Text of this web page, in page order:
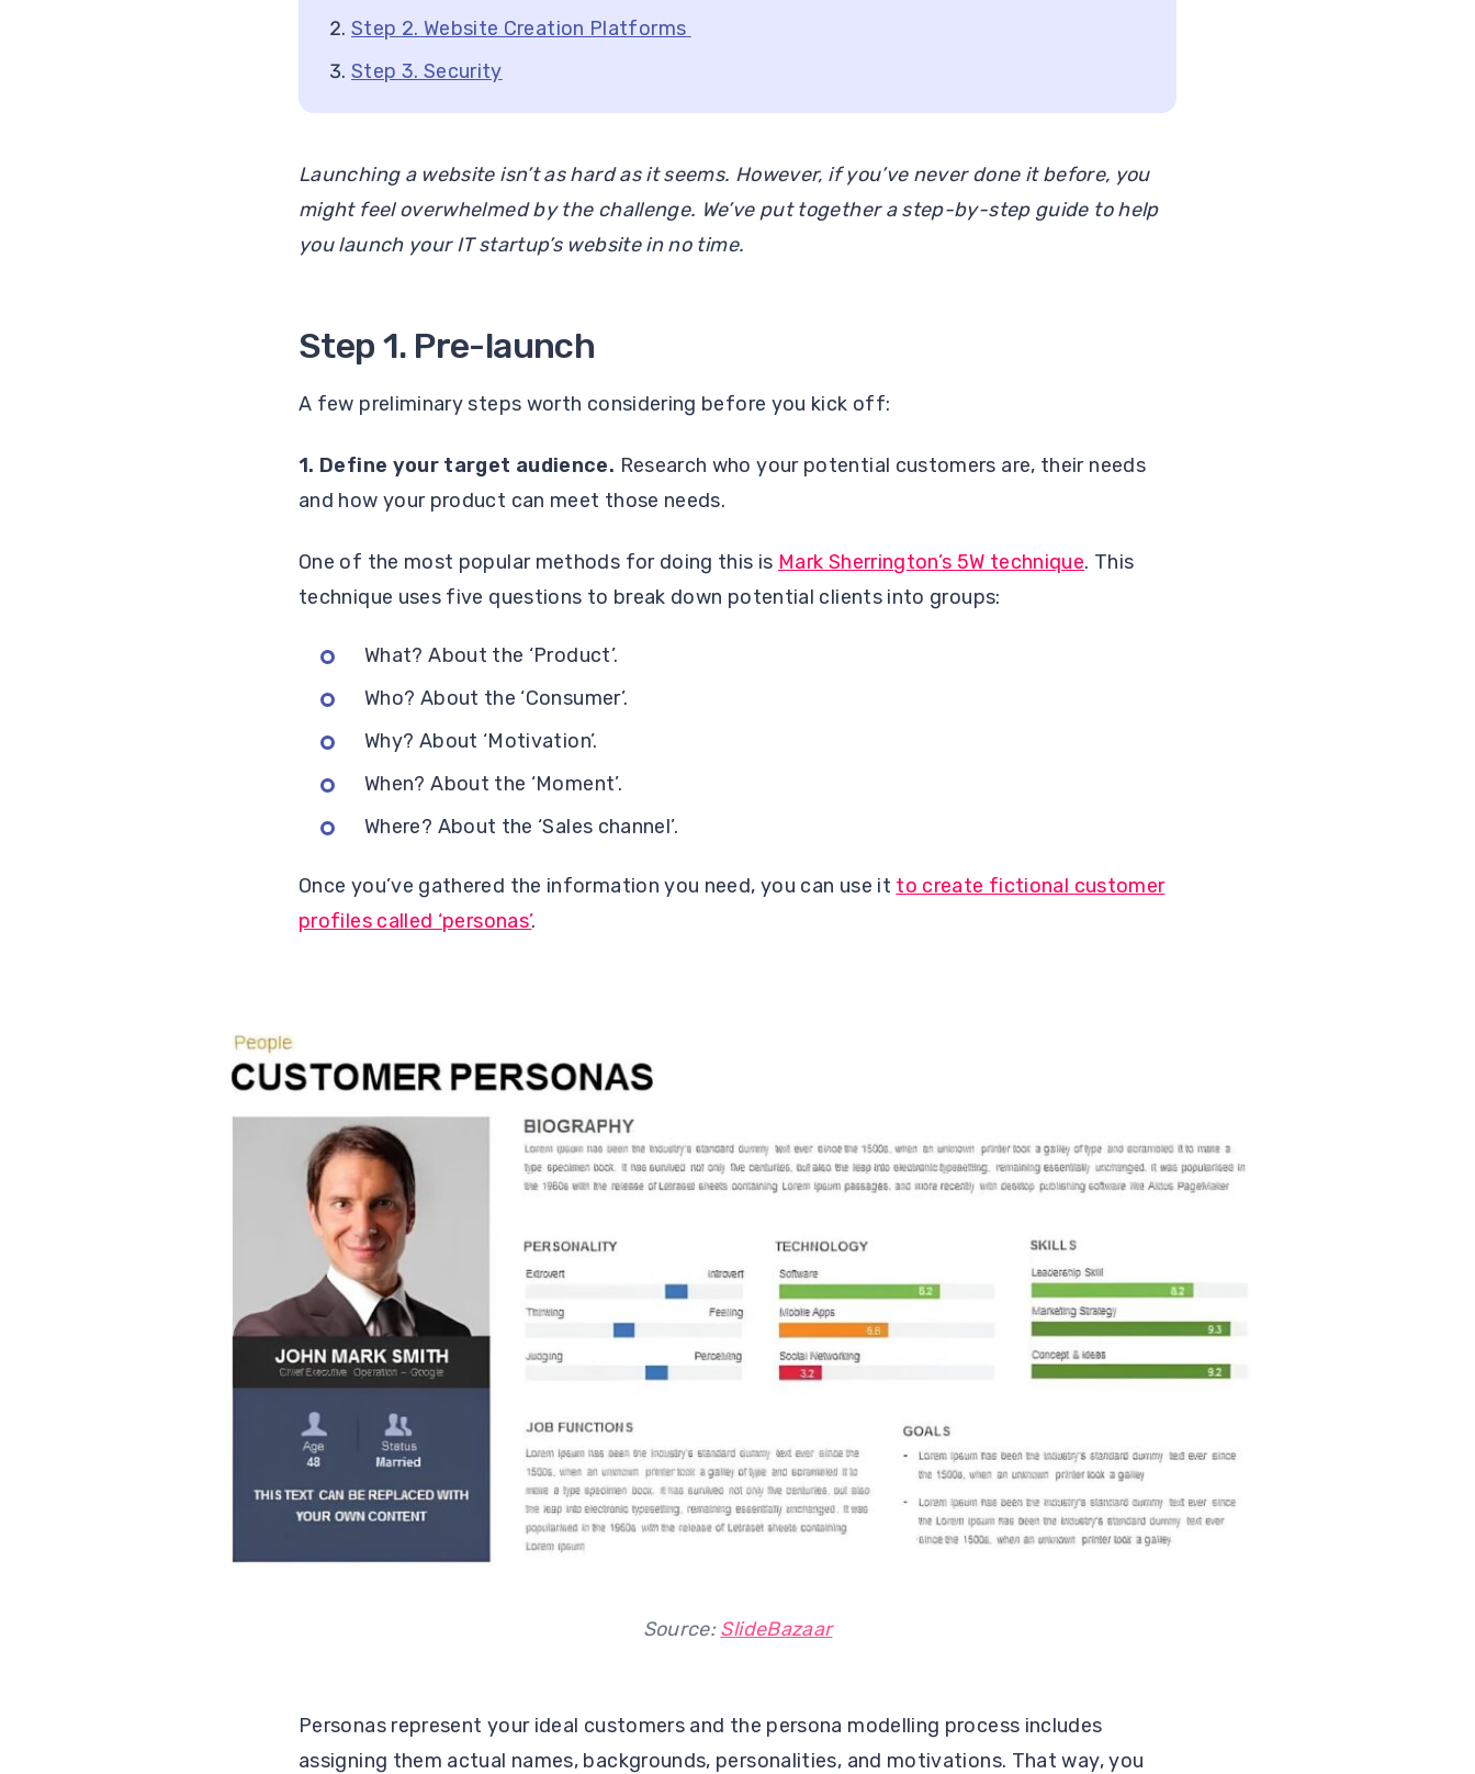
Step 2. Website Creation Platforms
Step 3. Security
Launching a website isn’t as hard as it seems. However, if you’ve never done it before, you
might feel overwhelmed by the challenge. We’ve put together a step-by-step guide to help
you launch your IT startup’s website in no time.
Step 1. Pre-launch
A few preliminary steps worth considering before you kick off:
1. Define your target audience. Research who your potential customers are, their needs
and how your product can meet those needs.
One of the most popular methods for doing this is Mark Sherrington’s 5W technique. This
technique uses five questions to break down potential clients into groups:
What? About the ‘Product’.
Who? About the ‘Consumer’.
Why? About ‘Motivation’.
When? About the ‘Moment’.
Where? About the ‘Sales channel’.
Once you’ve gathered the information you need, you can use it to create fictional customer
profiles called ‘personas’.
Source:SlideBazaar
Personas represent your ideal customers and the persona modelling process includes
assigning them actual names, backgrounds, personalities, and motivations. That way, you